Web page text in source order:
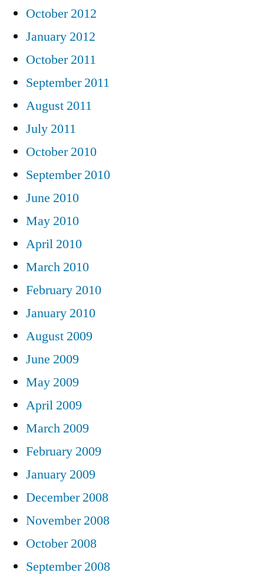
October 2012
January 2012
October 2011
September 2011
August 2011
July 2011
October 2010
September 2010
June 2010
May 2010
April 2010
March 2010
February 2010
January 2010
August 2009
June 2009
May 2009
April 2009
March 2009
February 2009
January 2009
December 2008
November 2008
October 2008
September 2008